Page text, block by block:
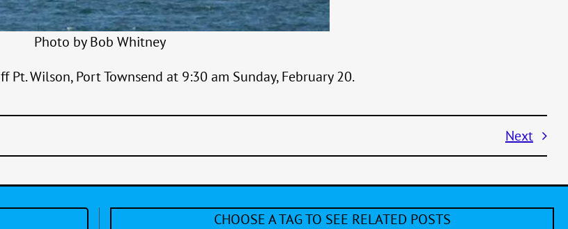
Photo by Bob Whitney
Wilson, Port Townsend at 9:30 am Sunday, February 20.
Next
CHOOSE A TAG TO SEE RELATED POSTS